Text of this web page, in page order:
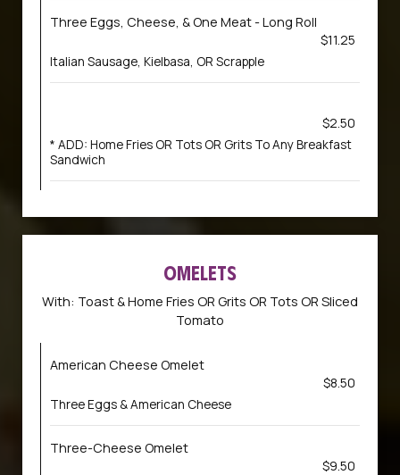
Three Eggs, Cheese, & One Meat - Long Roll
$11.25
Italian Sausage, Kielbasa, OR Scrapple
$2.50
* ADD: Home Fries OR Tots OR Grits To Any Breakfast
Sandwich
OMELETS
With: Toast & Home Fries OR Grits OR Tots OR Sliced
Tomato
American Cheese Omelet
$8.50
Three Eggs & American Cheese
Three-Cheese Omelet
$9.50